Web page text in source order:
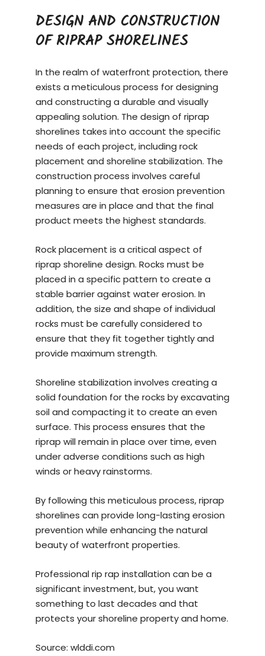
DESIGN AND CONSTRUCTION
OF RIPRAP SHORELINES
In the realm of waterfront protection, there
exists a meticulous process for designing
and constructing a durable and visually
appealing solution. The design of riprap
shorelines takes into account the specific
needs of each project, including rock
placement and shoreline stabilization. The
construction process involves careful
planning to ensure that erosion prevention
measures are in place and that the final
product meets the highest standards.
Rock placement is a critical aspect of
riprap shoreline design. Rocks must be
placed in a specific pattern to create a
stable barrier against water erosion. In
addition, the size and shape of individual
rocks must be carefully considered to
ensure that they fit together tightly and
provide maximum strength.
Shoreline stabilization involves creating a
solid foundation for the rocks by excavating
soil and compacting it to create an even
surface. This process ensures that the
riprap will remain in place over time, even
under adverse conditions such as high
winds or heavy rainstorms.
By following this meticulous process, riprap
shorelines can provide long-lasting erosion
prevention while enhancing the natural
beauty of waterfront properties.
Professional rip rap installation can be a
significant investment, but, you want
something to last decades and that
protects your shoreline property and home.
Source: wlddi.com